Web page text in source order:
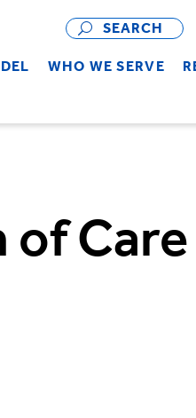
WHO WE SERVE
OPEN
SEARCH BAR
Care